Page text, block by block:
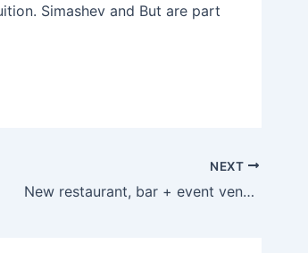
Simashev and But are part
NEXT
New restaurant, bar + event venue coming to Five Points South in Birmingham